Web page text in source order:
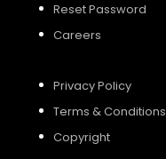
Reset Password
Careers
Privacy Policy
Terms & Conditions
Copyright